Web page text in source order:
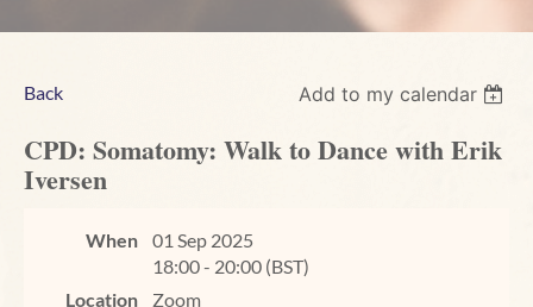
Back Add to my calendar
CPD: Somatomy: Walk to Dance with Erik
Iversen
When
01 Sep 2025
18:00 - 20:00 (BST)
Location
Zoom